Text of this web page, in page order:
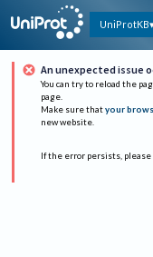
UniProtKB
An unexpected issue
You can try to reload the
page.
Make sure that your
new website.
If the error persists, please